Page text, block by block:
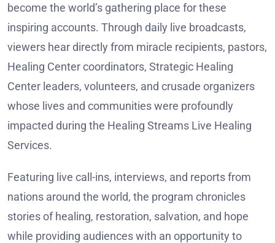
become the world’s gathering place for these
inspiring accounts. Through daily live broadcasts,
viewers hear directly from miracle recipients, pastors,
Healing Center coordinators, Strategic Healing
Center leaders, volunteers, and crusade organizers
whose lives and communities were profoundly
impacted during the Healing Streams Live Healing
Services.
Featuring live call-ins, interviews, and reports from
nations around the world, the program chronicles
stories of healing, restoration, salvation, and hope
while providing audiences with an opportunity to